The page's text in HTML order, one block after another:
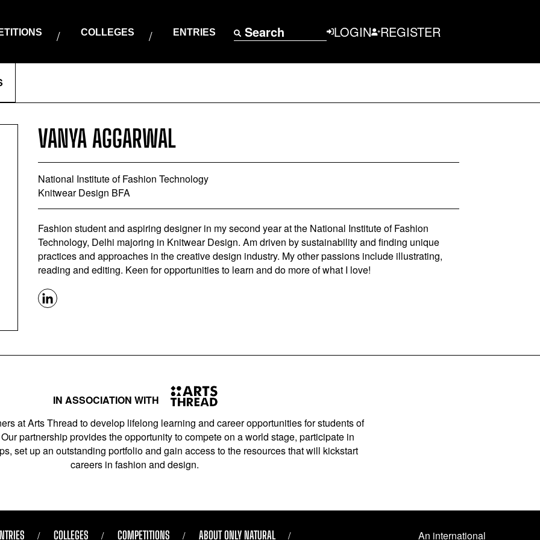
COLLEGES ENTRIES Search LOGIN REGISTER
VANYA AGGARWAL
National Institute of Fashion Technology
Knitwear Design BFA
Fashion student and aspiring designer in my second year at the National Institute of Fashion
Technology, Delhi majoring in Knitwear Design. Am driven by sustainability and finding unique
practices and approaches in the creative design industry. My other passions include illustrating,
reading and editing. Keen for opportunities to learn and do more of what I love!
IN ASSOCIATION WITH
at Arts Thread to develop lifelong learning and career opportunities for students of
partnership provides the opportunity to compete on a world stage, participate in
set up an outstanding portfolio and gain access to the resources that will kickstart
careers in fashion and design.
COLLEGES COMPETITIONS ABOUT ONLY NATURAL An international